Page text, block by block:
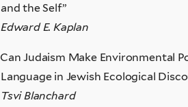
and the Self”
Edward E. Kaplan
Can Judaism Make Environmental
Language in Jewish Ecological
Tsvi Blanchard